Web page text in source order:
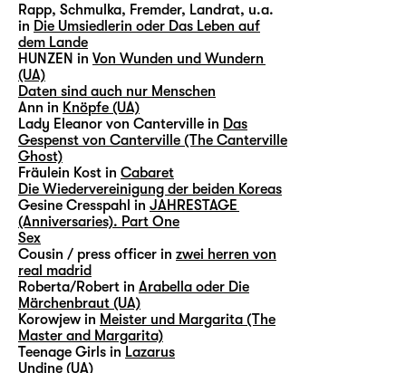
Rapp, Schmulka, Fremder, Landrat, u.a.
in Die Umsiedlerin oder Das Leben auf
dem Lande
HUNZEN in Von Wunden und Wundern
(UA)
Daten sind auch nur Menschen
Ann in Knöpfe (UA)
Lady Eleanor von Canterville in Das
Gespenst von Canterville (The Canterville
Ghost)
Fräulein Kost in Cabaret
Die Wiedervereinigung der beiden Koreas
Gesine Cresspahl in JAHRESTAGE
(Anniversaries). Part One
Sex
Cousin / press officer in zwei herren von
real madrid
Roberta/Robert in Arabella oder Die
Märchenbraut (UA)
Korowjew in Meister und Margarita (The
Master and Margarita)
Teenage Girls in Lazarus
Undine (UA)